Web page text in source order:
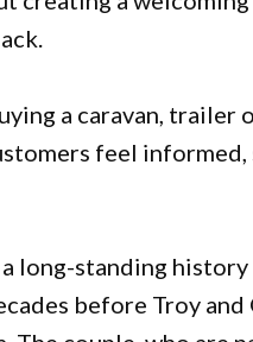
a caravan,
feel
long-standing
before Troy